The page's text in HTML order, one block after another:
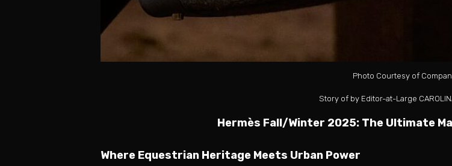
Photo Courtesy of
Story of by Editor-at-Large
Hermès Fall/Winter 2025: The Ultimate
Where Equestrian Heritage Meets Urban Power